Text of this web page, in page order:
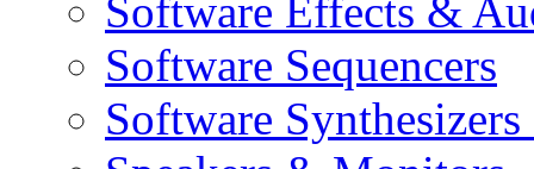
Software Effects &
Software Sequencers
Software